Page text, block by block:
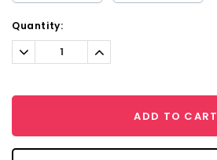
Current
Stock:
Quantity:
Decrease
Quantity:
Increase
Quantity:
ADD TO CART